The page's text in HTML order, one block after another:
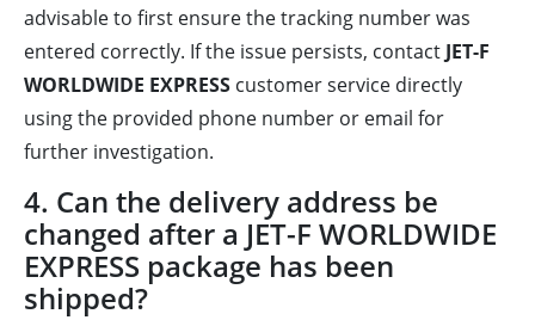
advisable to first ensure the tracking number was
entered correctly. If the issue persists, contactJET-F
WORLDWIDE EXPRESS customer service directly
using the provided phone number or email for
further investigation.
4. Can the delivery address be
changed after a JET-F WORLDWIDE
EXPRESS package has been
shipped?